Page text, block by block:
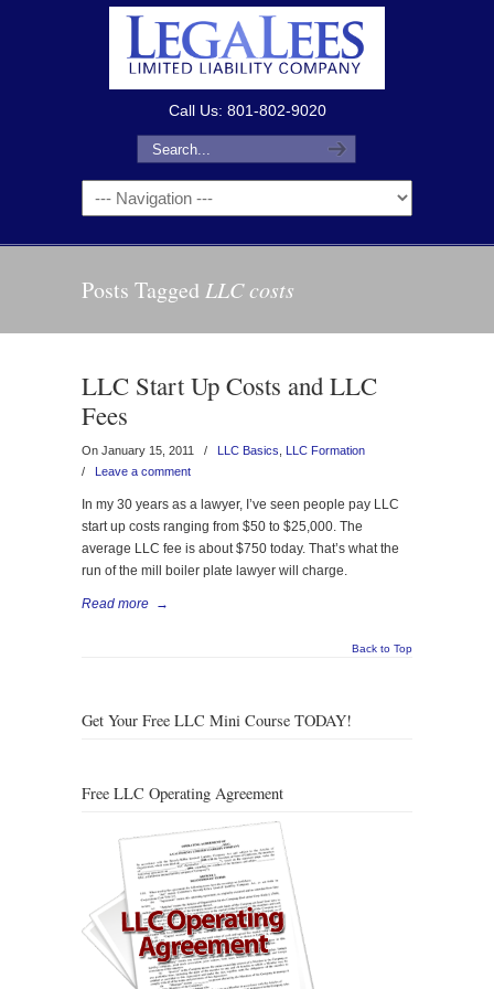
Call Us: 801-802-9020
Posts Tagged LLC costs
LLC Start Up Costs and LLC
Fees
On January 15, 2011 / LLC Basics
LLC Formation
/ Leave a comment
In my 30 years as a lawyer, I’ve seen people pay LLC
start up costs ranging from $50 to $25,000. The
average LLC fee is about $750 today. That’s what the
run of the mill boiler plate lawyer will charge.
Read more →
Back to Top
Get Your Free LLC Mini Course TODAY!
Free LLC Operating Agreement